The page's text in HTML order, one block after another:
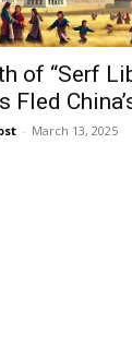
Log In
Username or
of “Serf
Fled
- March 13, 2025